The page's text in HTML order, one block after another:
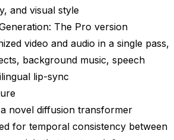
and visual style
The Pro version
video and audio in a single pass,
background music, speech
lip-sync
novel diffusion transformer
for temporal consistency between